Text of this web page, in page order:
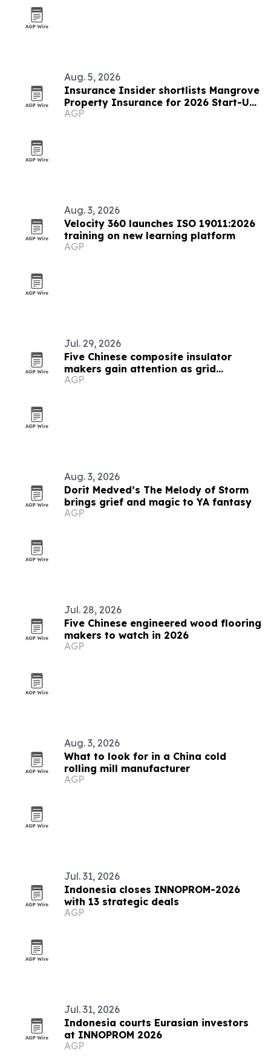
Aug. 5, 2026
Insurance Insider shortlists Mangrove
Property Insurance for 2026 Start-Up
of the Year
AGP
Aug. 3, 2026
Velocity 360 launches ISO 19011:2026
training on new learning platform
AGP
Jul. 29, 2026
Five Chinese composite insulator
makers gain attention as grid
upgrades accelerate
AGP
Aug. 3, 2026
Dorit Medved’s The Melody of Storm
brings grief and magic to YA fantasy
AGP
Jul. 28, 2026
Five Chinese engineered wood flooring
makers to watch in 2026
AGP
Aug. 3, 2026
What to look for in a China cold
rolling mill manufacturer
AGP
Jul. 31, 2026
Indonesia closes INNOPROM-2026
with 13 strategic deals
AGP
Jul. 31, 2026
Indonesia courts Eurasian investors
at INNOPROM 2026
AGP